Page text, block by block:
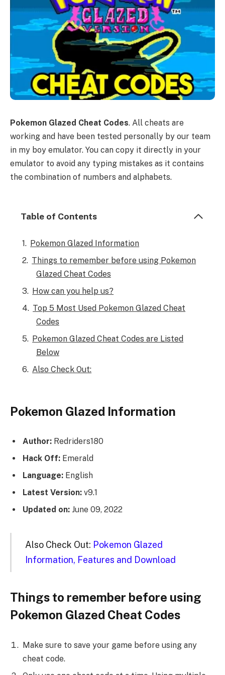
Pokemon Glazed Cheat Codes. All cheats are
working and have been tested personally by our team
in my boy emulator. You can copy it directly in your
emulator to avoid any typing mistakes as it contains
the combination of numbers and alphabets.
Table of Contents
Pokemon Glazed Information
Things to remember before using Pokemon
Glazed Cheat Codes
How can you help us?
Top 5 Most Used Pokemon Glazed Cheat
Codes
Pokemon Glazed Cheat Codes are Listed
Below
Also Check Out:
Pokemon Glazed Information
Author: Redriders180
Hack Off: Emerald
Language: English
Latest Version: v9.1
Updated on: June 09, 2022
Also Check Out: Pokemon Glazed
Information, Features and Download
Things to remember before using
Pokemon Glazed Cheat Codes
Make sure to save your game before using any
cheat code.